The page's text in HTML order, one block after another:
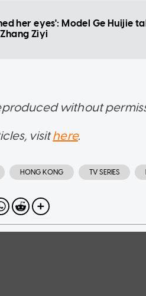
her eyes': Model Ge Huijie
Ziyi
without
visithere.
HONG KONG TV SERIES